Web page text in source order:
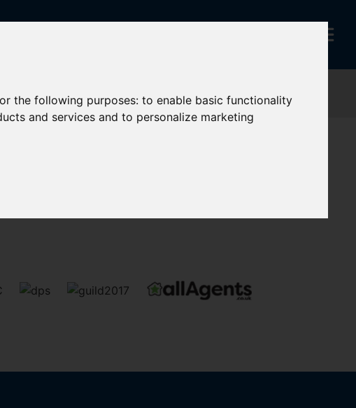
the following purposes:to enable basic functionality
and services and to personalize marketing